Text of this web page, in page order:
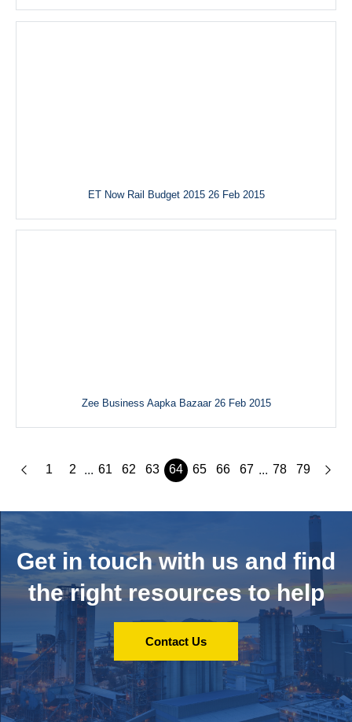
ET Now Rail Budget 2015 26 Feb 2015
Zee Business Aapka Bazaar 26 Feb 2015
1 2 ... 61 62 63 64 65 66 67 ... 78 79
Get in touch with us and find
the right resources to help
Contact Us